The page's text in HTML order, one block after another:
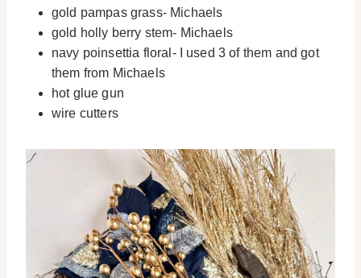
gold pampas grass- Michaels
gold holly berry stem- Michaels
navy poinsettia floral- I used 3 of them and got
them from Michaels
hot glue gun
wire cutters